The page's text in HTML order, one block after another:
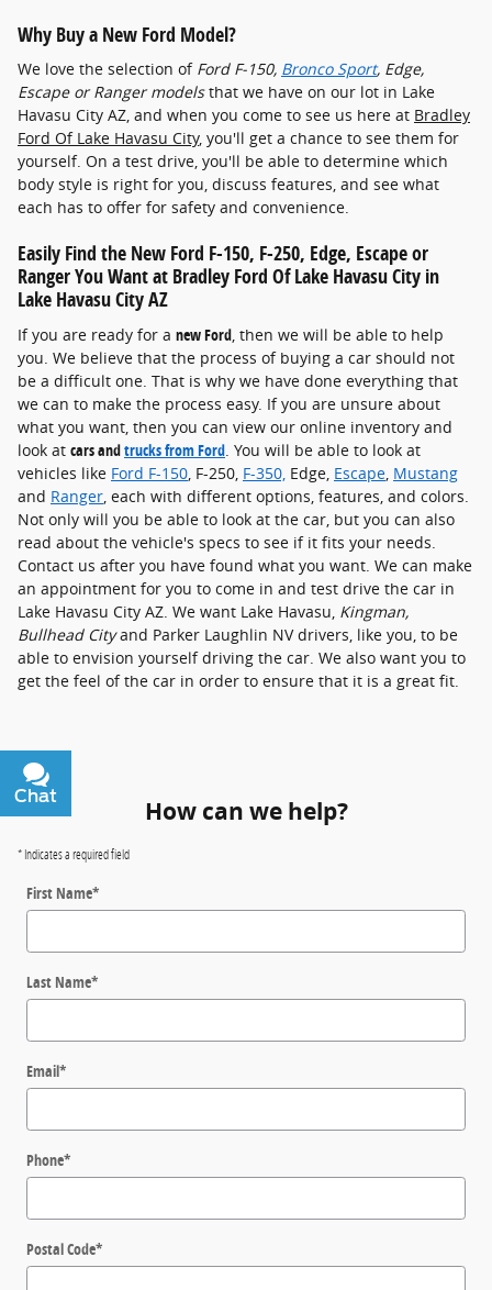
Why Buy a New Ford Model?
We love the selection of Ford F-150 , Bronco Sport, Edge,
Escape or Ranger modelsthat we have on our lot in Lake
Havasu City AZ, and when you come to see us here at Bradley
Ford Of Lake Havasu City, you'll get a chance to see them for
yourself. On a test drive, you'll be able to determine which
body style is right for you, discuss features, and see what
each has to offer for safety and convenience.
Easily Find the New Ford F-150 , F-250, Edge, Escape or
Ranger You Want at Bradley Ford Of Lake Havasu City in
Lake Havasu City AZ
If you are ready for a new Ford , then we will be able to help
you. We believe that the process of buying a car should not
be a difficult one. That is why we have done everything that
we can to make the process easy. If you are unsure about
what you want, then you can view our online inventory and
look at cars andtrucks from Ford . You will be able to look at
vehicles like Ford F-150 , F-250, F-350, Edge, Escape Mustang
and Ranger , each with different options, features, and colors.
Not only will you be able to look at the car, but you can also
read about the vehicle's specs to see if it fits your needs.
Contact us after you have found what you want. We can make
an appointment for you to come in and test drive the car in
Lake Havasu City AZ. We want Lake Havasu, Kingman,
Bullhead Cityand Parker Laughlin NV drivers, like you, to be
able to envision yourself driving the car. We also want you to
get the feel of the car in order to ensure that it is a great fit.
How can we help?
* Indicates a required field
First Name*
Last Name*
Email*
Phone*
Postal Code*
Chat
Text